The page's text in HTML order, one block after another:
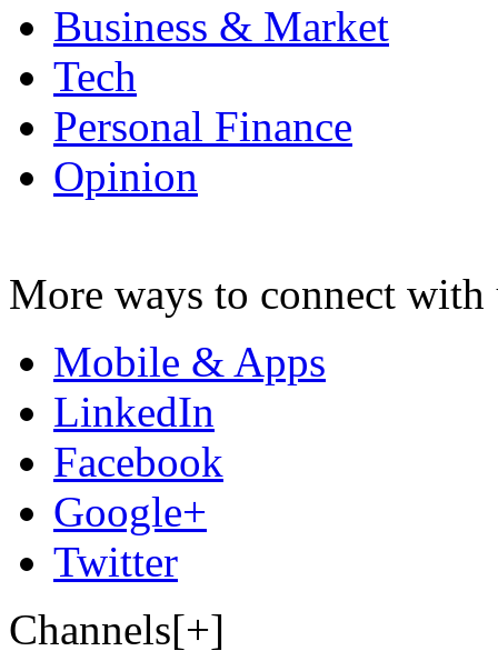
Business & Market
Tech
Personal Finance
Opinion
More ways to connect with
Mobile & Apps
LinkedIn
Facebook
Google+
Twitter
Channels[+]